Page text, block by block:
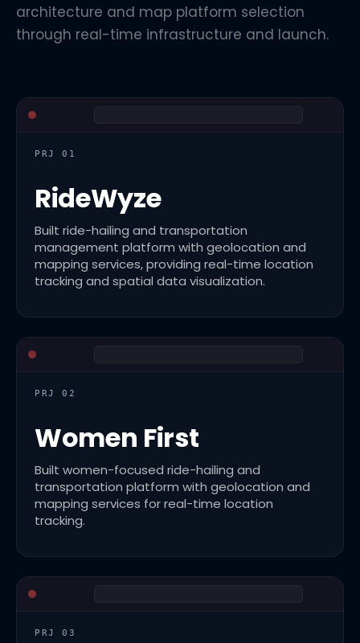
architecture and map platform selection
through real-time infrastructure and launch.
PRJ 01
RideWyze
Built ride-hailing and transportation
management platform with geolocation and
mapping services, providing real-time location
tracking and spatial data visualization.
PRJ 02
Women First
Built women-focused ride-hailing and
transportation platform with geolocation and
mapping services for real-time location
tracking.
PRJ 03